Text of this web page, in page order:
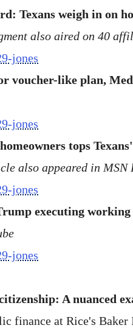
Texans weigh in on
also aired on 40
jones
voucher-like plan,
jones
tops
also appeared in MSN
jones
executing
jones
A nuanced
finance at Rice's